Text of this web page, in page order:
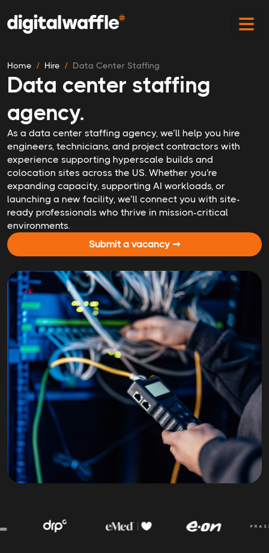
Home Hire Data Center Staffing
Data center staffing
agency.
As a data center staffing agency, we’ll help you hire
engineers, technicians, and project contractors with
experience supporting hyperscale builds and
colocation sites across the US. Whether you're
expanding capacity, supporting AI workloads, or
launching a new facility, we’ll connect you with site-
ready professionals who thrive in mission-critical
environments.
Submit a vacancy ➞